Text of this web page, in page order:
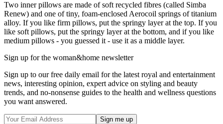
Two inner pillows are made of soft recycled fibres (called Simba
Renew) and one of tiny, foam-enclosed Aerocoil springs of titanium
alloy. If you like firm pillows, put the springy layer at the top. If you
like soft pillows, put the springy layer at the bottom, and if you like
medium pillows - you guessed it - use it as a middle layer.
Sign up for the woman&home newsletter
Sign up to our free daily email for the latest royal and entertainment
news, interesting opinion, expert advice on styling and beauty
trends, and no-nonsense guides to the health and wellness questions
you want answered.